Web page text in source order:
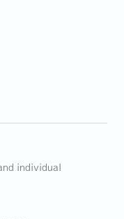
individual